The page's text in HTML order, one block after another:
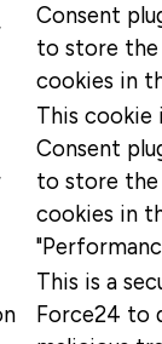
Consent
to store
cookies in
This cookie
Consent
to store
cookies in
This is a
Force24 to